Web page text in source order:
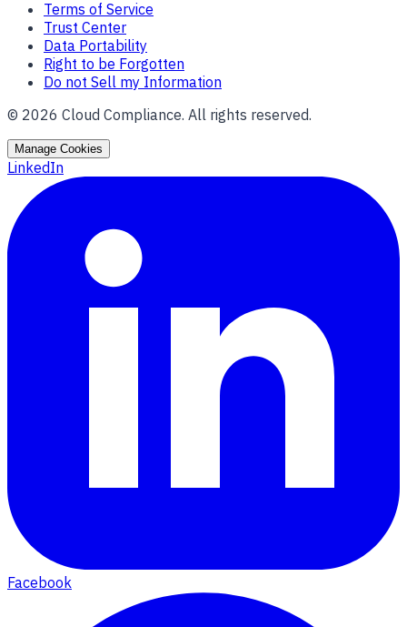
Terms of Service
Trust Center
Data Portability
Right to be Forgotten
Do not Sell my Information
© 2026 Cloud Compliance. All rights reserved.
Manage Cookies
LinkedIn
Facebook